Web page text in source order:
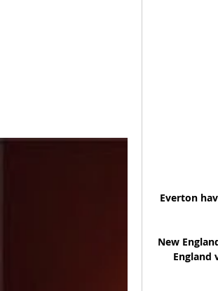
Everton
New
England